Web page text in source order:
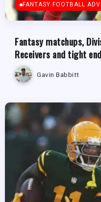
FANTASY FOOTBALL
Fantasy matchups,
Receivers and tight
Gavin Babbitt